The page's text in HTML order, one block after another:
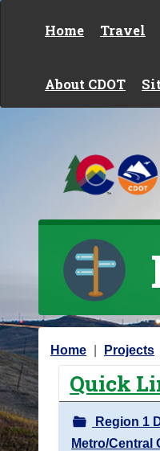
Home Travel
About CDOT
Y
Home Projects
Quick
Region 1
Metro/Central